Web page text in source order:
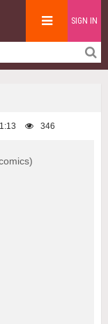
SIGN IN
346